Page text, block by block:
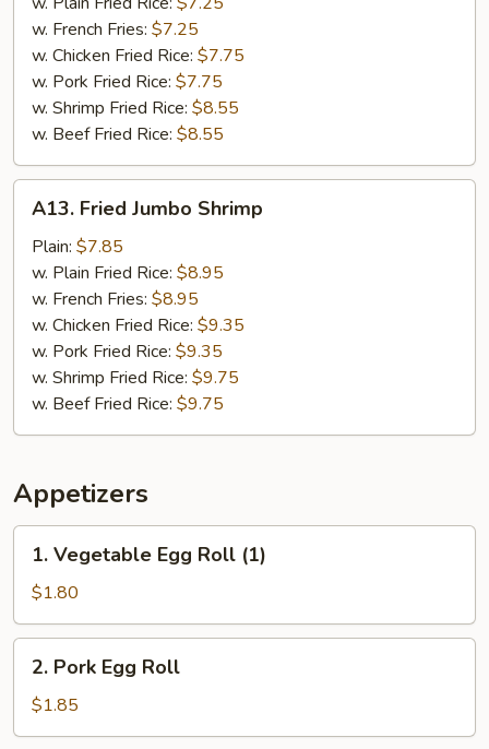
w. French Fries: $7.25
w. Chicken Fried Rice: $7.75
w. Pork Fried Rice: $7.75
w. Shrimp Fried Rice: $8.55
w. Beef Fried Rice: $8.55
A13.
Fried
Jumbo
Shrimp
A13. Fried Jumbo Shrimp
Plain: $7.85
w. Plain Fried Rice: $8.95
w. French Fries: $8.95
w. Chicken Fried Rice: $9.35
w. Pork Fried Rice: $9.35
w. Shrimp Fried Rice: $9.75
w. Beef Fried Rice: $9.75
Appetizers
1.
Vegetable
Egg
Roll
(1)
1. Vegetable Egg Roll (1)
$1.80
2.
Pork
Egg
Roll
2. Pork Egg Roll
$1.85